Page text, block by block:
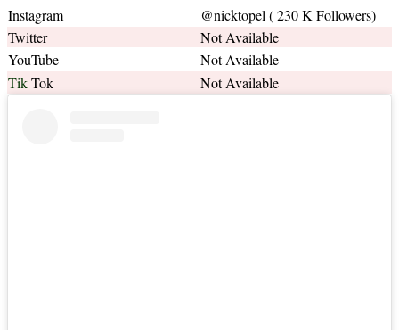
Instagram
@nicktopel ( 230 K Followers)
Twitter
Not Available
YouTube
Not Available
TikTok Not Available